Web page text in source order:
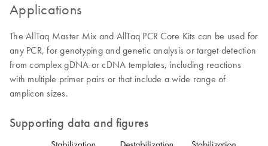
Applications
The AllTaq Master Mix and AllTaq PCR Core Kits can be used for
any PCR, for genotyping and genetic analysis or target detection
from complex gDNA or cDNA templates, including reactions
with multiple primer pairs or that include a wide range of
amplicon sizes.
Supporting data and figures